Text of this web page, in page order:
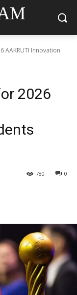
AAKRUTI Innovation
2026
0
780